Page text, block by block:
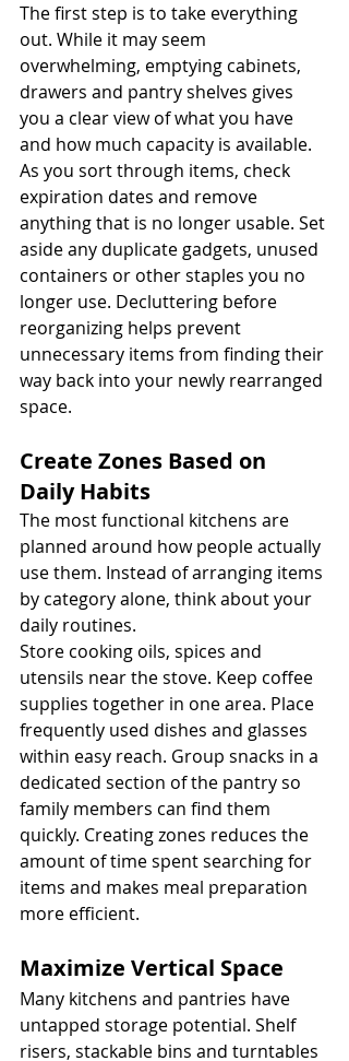
The first step is to take everything
out. While it may seem
overwhelming, emptying cabinets,
drawers and pantry shelves gives
you a clear view of what you have
and how much capacity is available.
As you sort through items, check
expiration dates and remove
anything that is no longer usable. Set
aside any duplicate gadgets, unused
containers or other staples you no
longer use. Decluttering before
reorganizing helps prevent
unnecessary items from finding their
way back into your newly rearranged
space.
Create Zones Based on
Daily Habits
The most functional kitchens are
planned around how people actually
use them. Instead of arranging items
by category alone, think about your
daily routines.
Store cooking oils, spices and
utensils near the stove. Keep coffee
supplies together in one area. Place
frequently used dishes and glasses
within easy reach. Group snacks in a
dedicated section of the pantry so
family members can find them
quickly. Creating zones reduces the
amount of time spent searching for
items and makes meal preparation
more efficient.
Maximize Vertical Space
Many kitchens and pantries have
untapped storage potential. Shelf
risers, stackable bins and turntables